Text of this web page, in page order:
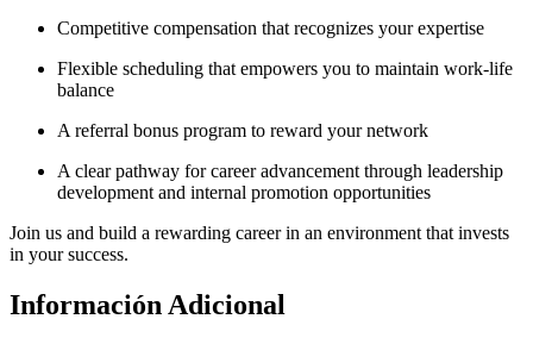
Competitive compensation that recognizes your expertise
Flexible scheduling that empowers you to maintain work-life
balance
A referral bonus program to reward your network
A clear pathway for career advancement through leadership
development and internal promotion opportunities
Join us and build a rewarding career in an environment that invests
in your success.
Información Adicional